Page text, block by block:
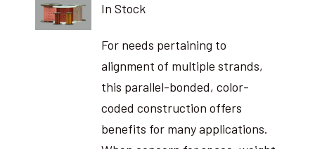
In Stock
For needs pertaining to
alignment of multiple strands,
this parallel-bonded, color-
coded construction offers
benefits for many applications.